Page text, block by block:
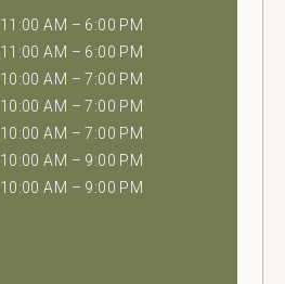
11:00 AM – 6:00 PM
11:00 AM – 6:00 PM
10:00 AM – 7:00 PM
10:00 AM – 7:00 PM
10:00 AM – 7:00 PM
10:00 AM – 9:00 PM
10:00 AM – 9:00 PM